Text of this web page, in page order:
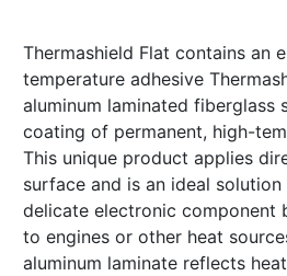
Thermashield Flat contains an
temperature adhesive
aluminum laminated fiberglass
coating of permanent, high-
This unique product applies
surface and is an ideal
delicate electronic component
to engines or other heat
aluminum laminate reflects